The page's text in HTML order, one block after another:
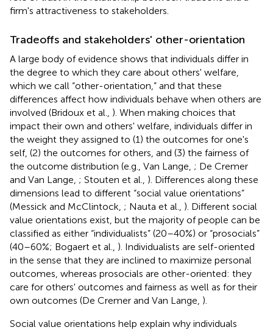
firm's attractiveness to stakeholders.
Tradeoffs and stakeholders' other-orientation
A large body of evidence shows that individuals differ in
the degree to which they care about others' welfare,
which we call “other-orientation,” and that these
differences affect how individuals behave when others are
involved (Bridoux et al., ). When making choices that
impact their own and others' welfare, individuals differ in
the weight they assigned to (1) the outcomes for one's
self, (2) the outcomes for others, and (3) the fairness of
the outcome distribution (e.g., Van Lange, ; De Cremer
and Van Lange, ; Stouten et al., ). Differences along these
dimensions lead to different “social value orientations”
(Messick and McClintock, ; Nauta et al., ). Different social
value orientations exist, but the majority of people can be
classified as either “individualists” (20–40%) or “prosocials”
(40–60%; Bogaert et al., ). Individualists are self-oriented
in the sense that they are inclined to maximize personal
outcomes, whereas prosocials are other-oriented: they
care for others' outcomes and fairness as well as for their
own outcomes (De Cremer and Van Lange, ).
Social value orientations help explain why individuals